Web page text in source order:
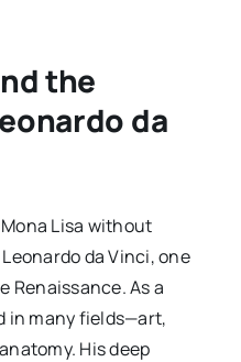
the
da
Lisa without
da Vinci, one
Renaissance. As a
in many fields—art,
His deep